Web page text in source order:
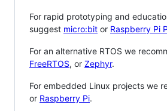
For rapid prototyping and
suggest micro:bit or Raspberry Pi
For an alternative RTOS we
FreeRTOS, or Zephyr.
For embedded Linux projects we
or Raspberry Pi.